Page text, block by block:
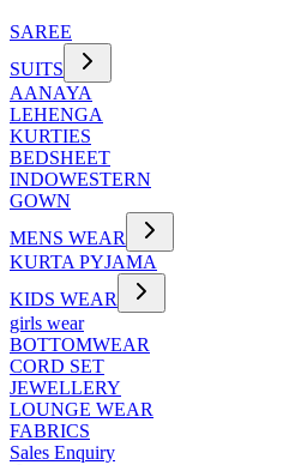
SAREE
SUITS
AANAYA
LEHENGA
KURTIES
BEDSHEET
INDOWESTERN
GOWN
MENS WEAR
KURTA PYJAMA
KIDS WEAR
girls wear
BOTTOMWEAR
CORD SET
JEWELLERY
LOUNGE WEAR
FABRICS
Sales Enquiry